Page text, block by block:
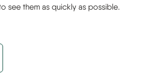
see them as quickly as possible.